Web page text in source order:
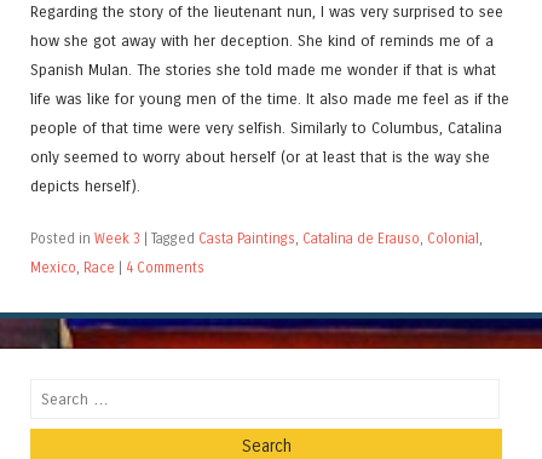
Regarding the story of the lieutenant nun, I was very surprised to see
how she got away with her deception. She kind of reminds me of a
Spanish Mulan. The stories she told made me wonder if that is what
life was like for young men of the time. It also made me feel as if the
people of that time were very selfish. Similarly to Columbus, Catalina
only seemed to worry about herself (or at least that is the way she
depicts herself).
Posted in Week 3 | Tagged Casta Paintings Catalina de Erauso Colonial
Mexico Race | 4 Comments
Search